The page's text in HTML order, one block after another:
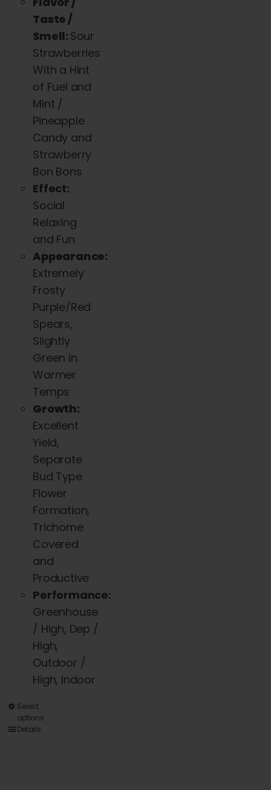
Taste /
Smell: Sour
Strawberries
With a Hint
of Fuel and
Mint /
Pineapple
Candy and
Strawberry
Bon Bons
Effect:
Social
Relaxing
and Fun
Appearance:
Extremely
Frosty
Purple/Red
Spears,
Slightly
Green in
Warmer
Temps
Growth:
Excellent
Yield,
Separate
Bud Type
Flower
Formation,
Trichome
Covered
and
Productive
Performance:
Greenhouse
/ High, Dep /
High,
Outdoor /
High, Indoor
Select
options
Details